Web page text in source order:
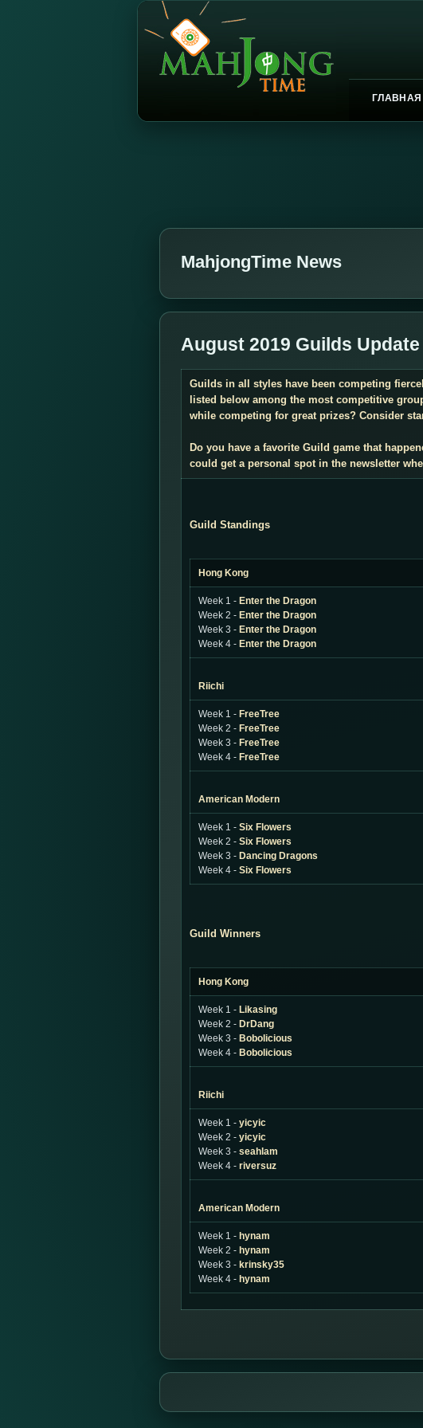
ГЛАВНАЯ
MahjongTime News
August 2019 Guilds Update
Guilds in all styles have been competing
listed below among the most competitive
while competing for great prizes? Consider
Do you have a favorite Guild game that
could get a personal spot in the newsletter
Guild Standings
Hong Kong
Week 1 - Enter the Dragon
Week 2 - Enter the Dragon
Week 3 - Enter the Dragon
Week 4 - Enter the Dragon
Riichi
Week 1 - FreeTree
Week 2 - FreeTree
Week 3 - FreeTree
Week 4 - FreeTree
American Modern
Week 1 - Six Flowers
Week 2 - Six Flowers
Week 3 - Dancing Dragons
Week 4 - Six Flowers
Guild Winners
Hong Kong
Week 1 - Likasing
Week 2 - DrDang
Week 3 - Bobolicious
Week 4 - Bobolicious
Riichi
Week 1 - yicyic
Week 2 - yicyic
Week 3 - seahlam
Week 4 - riversuz
American Modern
Week 1 - hynam
Week 2 - hynam
Week 3 - krinsky35
Week 4 - hynam